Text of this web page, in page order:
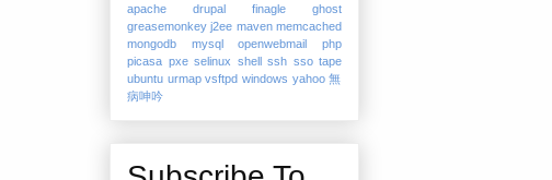
apache
drupal finagle
ghost
greasemonkey j2ee maven memcached
mongodb
mysql openwebmail
php
picasa pxe selinux shell ssh sso tape
ubuntu urmap vsftpd windows yahoo 無
病呻吟